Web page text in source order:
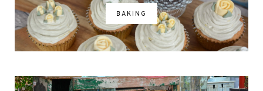
BAKING